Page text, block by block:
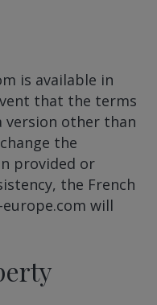
is available in
that the terms
version other than
the
provided or
the French
will